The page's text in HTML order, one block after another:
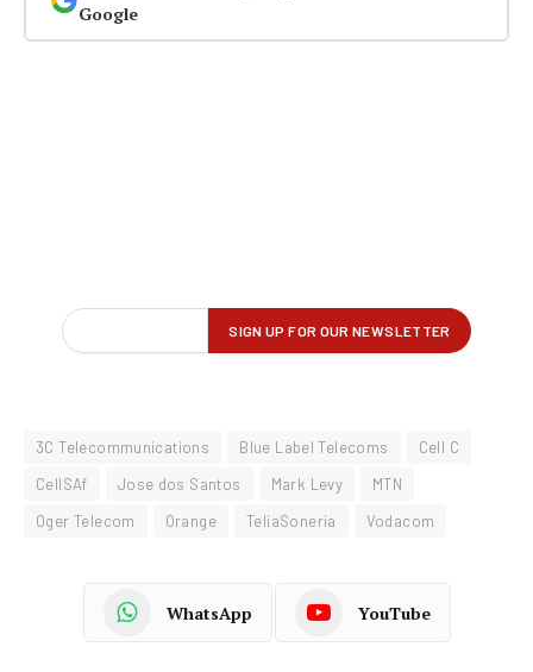
Google
3C Telecommunications Blue Label Telecoms
Cell C
CellSAf
Jose dos Santos Mark Levy
MTN
Oger Telecom
Orange TeliaSoneria Vodacom
WhatsApp YouTube